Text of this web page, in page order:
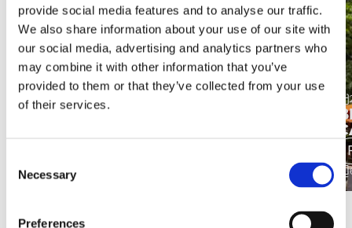
provide social media features and to analyse our traffic.
We also share information about your use of our site with
our social media, advertising and analytics partners who
may combine it with other information that you’ve
provided to them or that they’ve collected from your use
of their services.
Selection
Necessary
Preferences
18 May 2026
MANCHESTER AIRPORT -
4 minutes